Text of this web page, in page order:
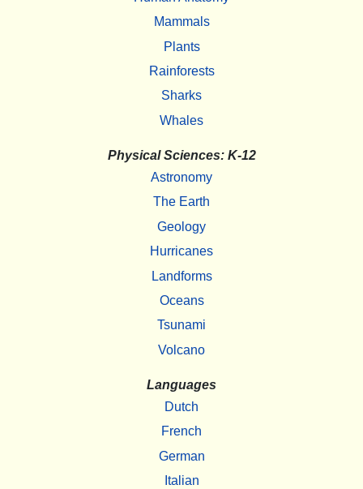
Mammals
Plants
Rainforests
Sharks
Whales
Physical Sciences: K-12
Astronomy
The Earth
Geology
Hurricanes
Landforms
Oceans
Tsunami
Volcano
Languages
Dutch
French
German
Italian